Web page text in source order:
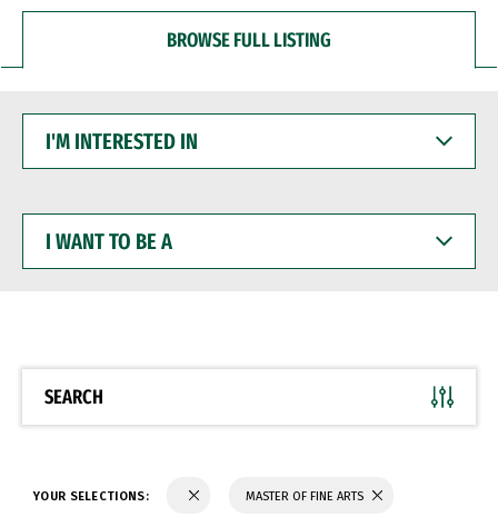
BROWSE FULL LISTING
INTERESTED
WANT
BE
SEARCH
YOUR SELECTIONS: MASTER OF FINE ARTS